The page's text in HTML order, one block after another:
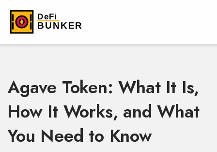
Agave Token: What It Is,
How It Works, and What
You Need to Know